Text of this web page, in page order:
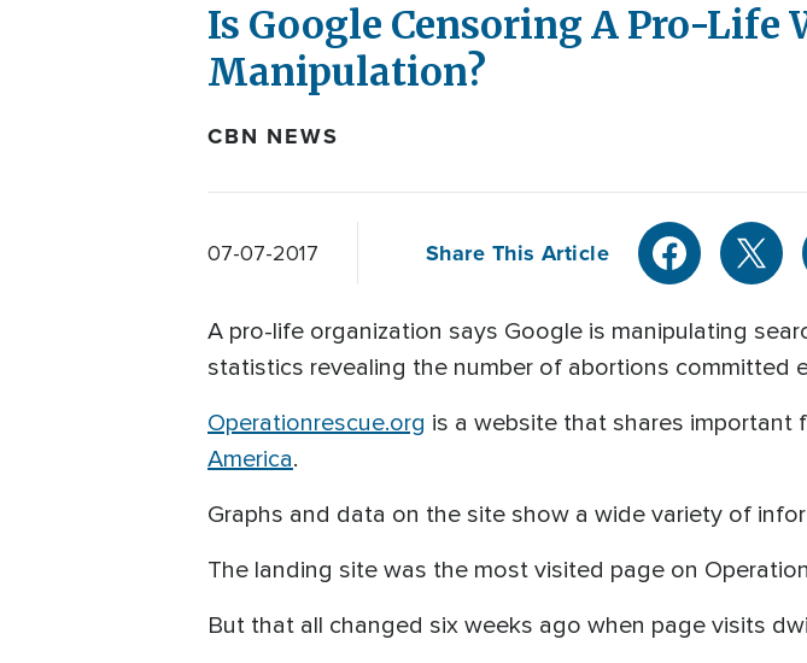
Is Google Censoring A Pro-Life
Manipulation?
CBN NEWS
07-07-2017 Share This Article
A pro-life organization says Google is manipulating
statistics revealing the number of abortions committed
Operationrescue.org is a website that shares
America.
Graphs and data on the site show a wide variety of
The landing site was the most visited page on
But that all changed six weeks ago when page visits